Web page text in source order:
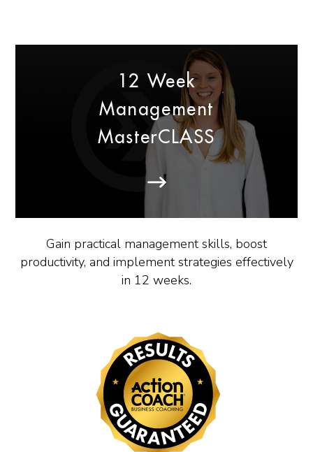
12 Week
Management
MasterCLASS
Gain practical management skills, boost
productivity, and implement strategies effectively
in 12 weeks.